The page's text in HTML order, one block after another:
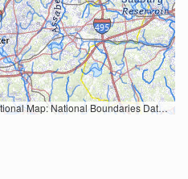
Dataset, National Land Cover Database, National Structures Dataset, and National Transportation Dataset; USGS Global Ecosystems; U.S. Census Bureau TIGER/Line data; USFS Road data; Natural Earth Data; U.S. Department of State HIU; NOAA National Centers for Environmental Information. Data refreshed October 27, 2025-v2.1